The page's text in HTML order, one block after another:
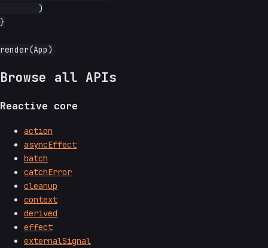
}
Browse all APIs
Reactive core
action
asyncEffect
batch
catchError
cleanup
context
derived
effect
externalSignal